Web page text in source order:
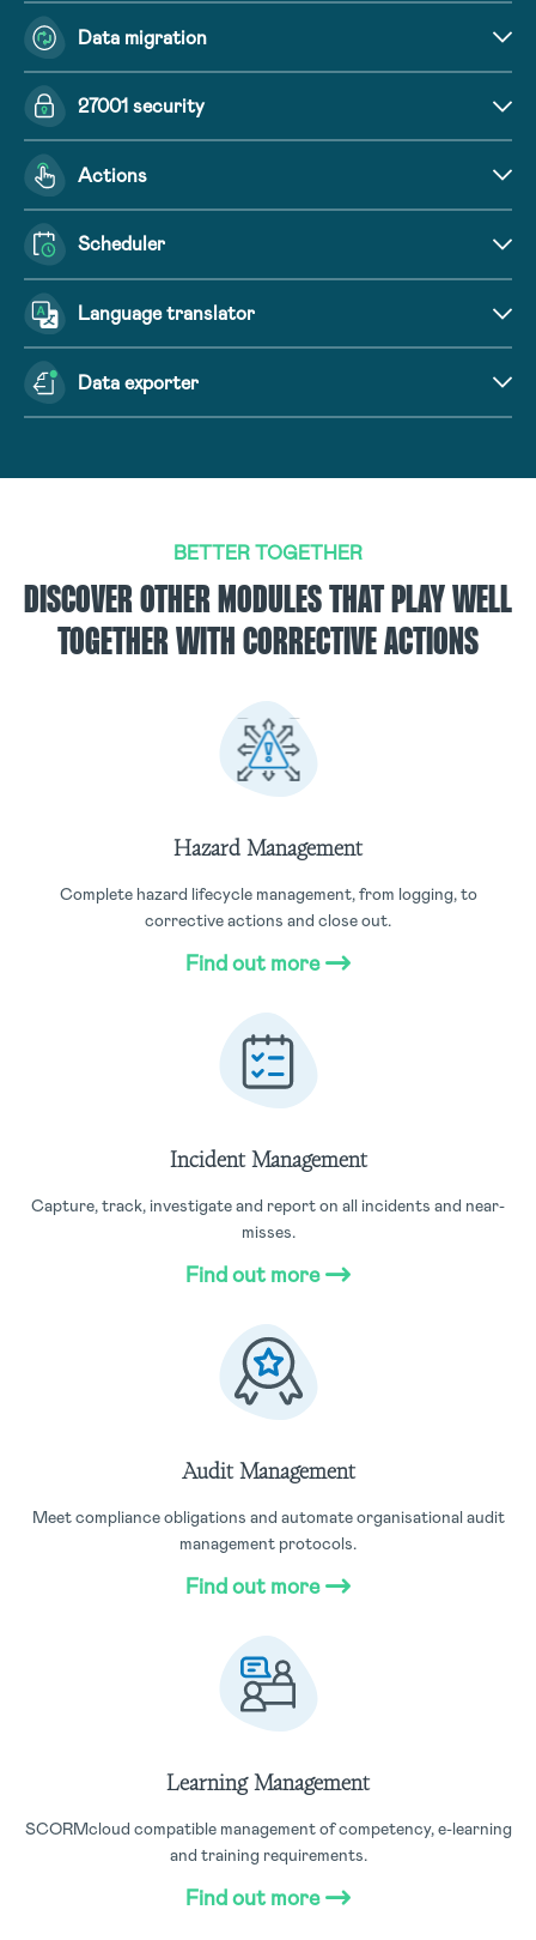
Data migration
27001 security
Actions
Scheduler
Language translator
Data exporter
BETTER TOGETHER
DISCOVER OTHER MODULES THAT PLAY WELL
TOGETHER WITH CORRECTIVE ACTIONS
Hazard Management
Complete hazard lifecycle management, from logging, to
corrective actions and close out.
Find out more
Incident Management
Capture, track, investigate and report on all incidents and near-
misses.
Find out more
Audit Management
Meet compliance obligations and automate organisational audit
management protocols.
Find out more
Learning Management
SCORMcloud compatible management of competency, e-learning
and training requirements.
Find out more